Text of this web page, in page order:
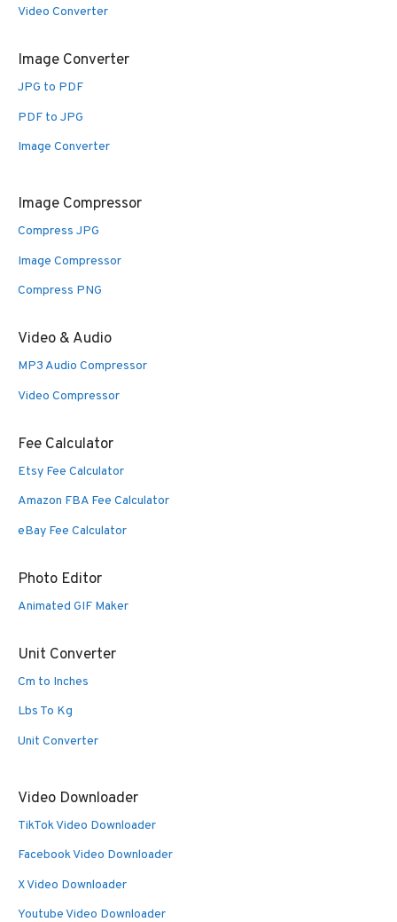
Video Converter
Image Converter
JPG to PDF
PDF to JPG
Image Converter
Image Compressor
Compress JPG
Image Compressor
Compress PNG
Video & Audio
MP3 Audio Compressor
Video Compressor
Fee Calculator
Etsy Fee Calculator
Amazon FBA Fee Calculator
eBay Fee Calculator
Photo Editor
Animated GIF Maker
Unit Converter
Cm to Inches
Lbs To Kg
Unit Converter
Video Downloader
TikTok Video Downloader
Facebook Video Downloader
X Video Downloader
Youtube Video Downloader